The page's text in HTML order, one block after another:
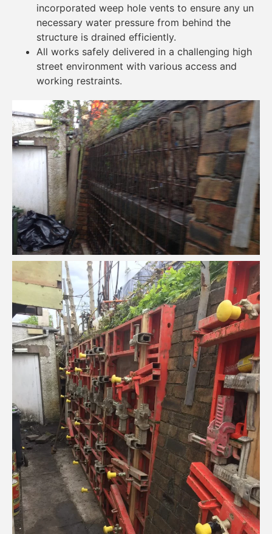
incorporated weep hole vents to ensure any un
necessary water pressure from behind the
structure is drained efficiently.
All works safely delivered in a challenging high
street environment with various access and
working restraints.